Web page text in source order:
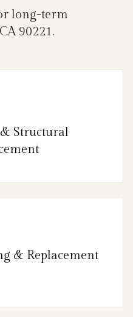
long-term
90221.
Structural
& Replacement